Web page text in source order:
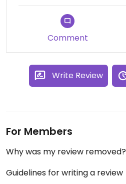
Comment
Write Review
For Members
Why was my review removed?
Guidelines for writing a review